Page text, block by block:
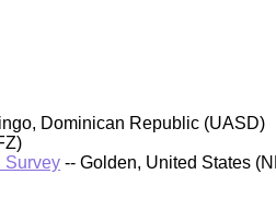
Dominican Republic (UASD)
Survey -- Golden, United States